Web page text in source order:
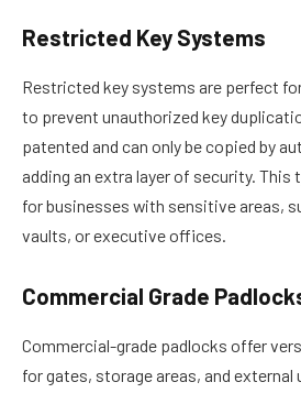
Restricted Key Systems
Restricted key systems are perfect
to prevent unauthorized key
patented and can only be copied by
adding an extra layer of security. This
for businesses with sensitive areas,
vaults, or executive offices.
Commercial Grade
Commercial-grade padlocks offer
for gates, storage areas, and